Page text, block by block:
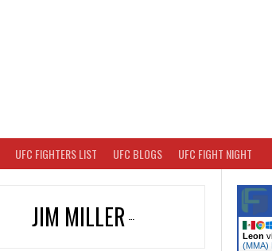
UFC FIGHTERS LIST UFC BLOGS UFC FIGHT NIGHT
JIM MILLER
Leon